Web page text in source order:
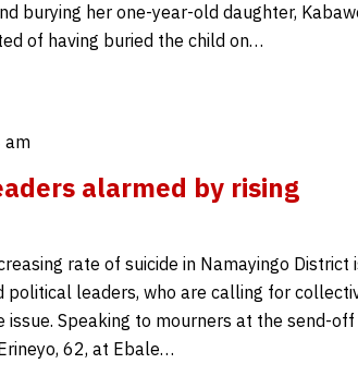
burying her one-year-old daughter,
of having buried the child on…
am
alarmed by rising
rate of suicide in Namayingo District
political leaders, who are calling for
Speaking to mourners at the send-off
62, at Ebale…